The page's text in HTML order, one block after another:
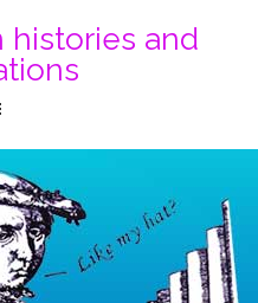
histories and